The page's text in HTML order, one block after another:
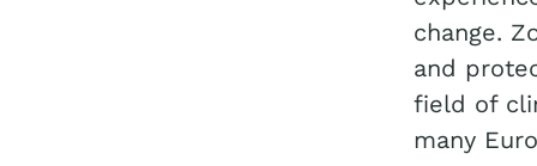
change.
and
field of
many